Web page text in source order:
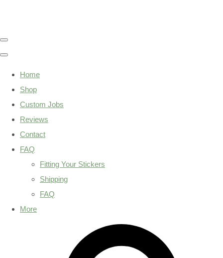
Home
Shop
Custom Jobs
Reviews
Contact
FAQ
Fitting Your Stickers
Shipping
FAQ
More